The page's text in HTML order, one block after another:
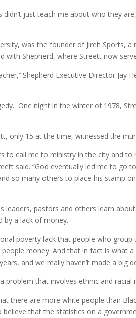
just teach me about who they
was the founder of Jireh Sports,
with Shepherd, where Streett now
Shepherd Executive Director
One night in the winter of 1978,
only 15 at the time, witnessed the
to call me to ministry in the city and
said. “God eventually led me to
so many others to place his stamp
leaders, pastors and others learn
by a lack of money.
poverty lack that people who
money. And that in fact is what
and we really haven’t made a big
problem that involves ethnic and racial
there are more white people than
that the statistics on a